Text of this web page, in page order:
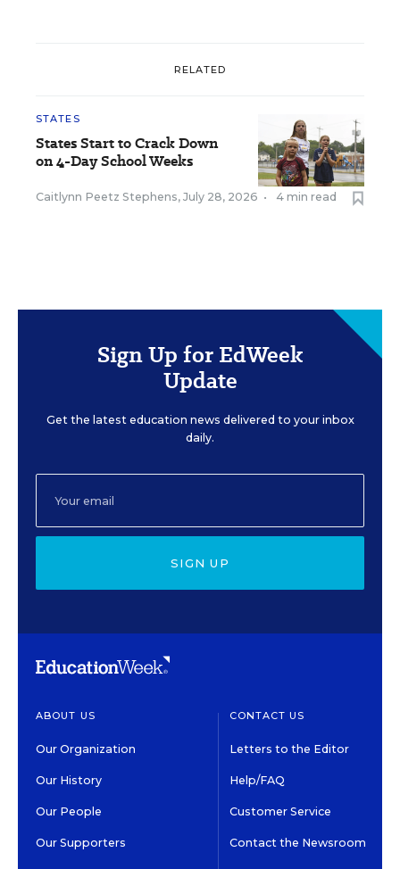
RELATED
STATES
States Start to Crack Down
on 4-Day School Weeks
Caitlynn Peetz Stephens, July 28, 2026 • 4 min read
Sign Up for EdWeek
Update
Get the latest education news delivered to your inbox
daily.
SIGN UP
ABOUT US
Our Organization
Our History
Our People
Our Supporters
CONTACT US
Letters to the Editor
Help/FAQ
Customer Service
Contact the Newsroom